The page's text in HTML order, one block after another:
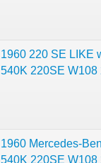
1960 220 SE LIKE
540K 220SE W108
1960 Mercedes-
540K 220SE W108